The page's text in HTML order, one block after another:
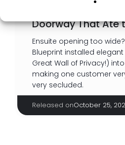
Doorway That Ate
Ensuite opening too
Blueprint installed
Great Wall of Privacy!)
making one customer
very secluded.
Released onOctober 25,